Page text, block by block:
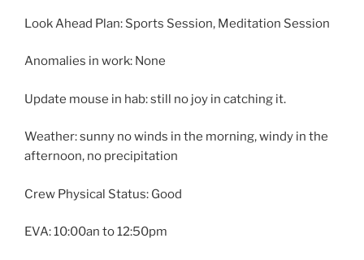
Look Ahead Plan: Sports Session, Meditation Session
Anomalies in work: None
Update mouse in hab: still no joy in catching it.
Weather: sunny no winds in the morning, windy in the
afternoon, no precipitation
Crew Physical Status: Good
EVA: 10:00an to 12:50pm